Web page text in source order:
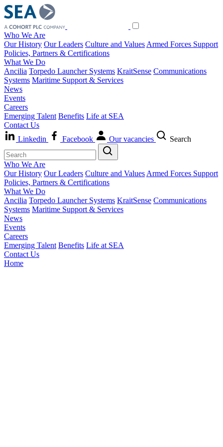
Who We Are
Our History Our Leaders Culture and Values Armed Forces Support
Policies, Partners & Certifications
What We Do
Ancilia Torpedo Launcher Systems KraitSense Communications
Systems Maritime Support & Services
News
Events
Careers
Emerging Talent Benefits Life at SEA
Contact Us
Linkedin
Facebook Our vacancies Search
Who We Are
Our History Our Leaders Culture and Values Armed Forces Support
Policies, Partners & Certifications
What We Do
Ancilia Torpedo Launcher Systems KraitSense Communications
Systems Maritime Support & Services
News
Events
Careers
Emerging Talent Benefits Life at SEA
Contact Us
Home